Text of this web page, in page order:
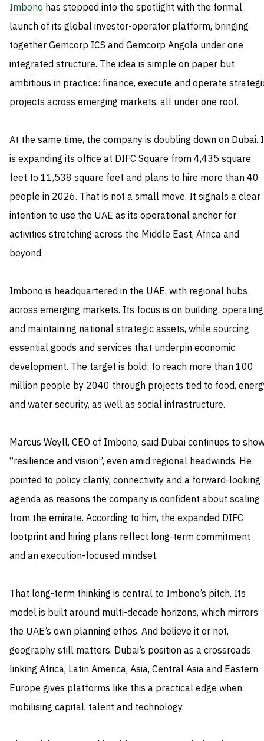
Imbono has stepped into the spotlight with the formal
launch of its global investor-operator platform, bringing
together Gemcorp ICS and Gemcorp Angola under one
integrated structure. The idea is simple on paper but
ambitious in practice: finance, execute and operate
projects across emerging markets, all under one roof.
At the same time, the company is doubling down on Dubai.
is expanding its office at DIFC Square from 4,435 square
feet to 11,538 square feet and plans to hire more than 40
people in 2026. That is not a small move. It signals a clear
intention to use the UAE as its operational anchor for
activities stretching across the Middle East, Africa and
beyond.
Imbono is headquartered in the UAE, with regional hubs
across emerging markets. Its focus is on building, operating
and maintaining national strategic assets, while sourcing
essential goods and services that underpin economic
development. The target is bold: to reach more than 100
million people by 2040 through projects tied to food,
and water security, as well as social infrastructure.
Marcus Weyll, CEO of Imbono, said Dubai continues to
“resilience and vision”, even amid regional headwinds. He
pointed to policy clarity, connectivity and a forward-looking
agenda as reasons the company is confident about scaling
from the emirate. According to him, the expanded DIFC
footprint and hiring plans reflect long-term commitment
and an execution-focused mindset.
That long-term thinking is central to Imbono’s pitch. Its
model is built around multi-decade horizons, which mirrors
the UAE’s own planning ethos. And believe it or not,
geography still matters. Dubai’s position as a crossroads
linking Africa, Latin America, Asia, Central Asia and Eastern
Europe gives platforms like this a practical edge when
mobilising capital, talent and technology.